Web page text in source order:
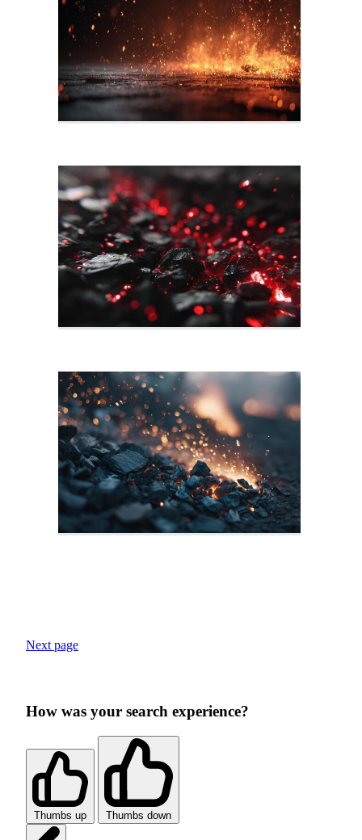
Next page
How was your search experience?
Thumbs up Thumbs down